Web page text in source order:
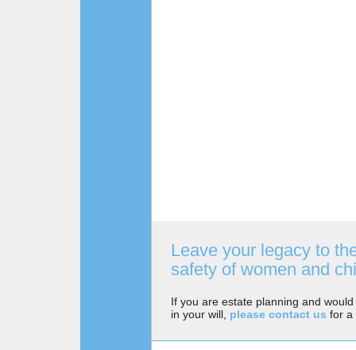
Leave your legacy to
safety of women and
If you are estate planning and
in your will, please contact us for a